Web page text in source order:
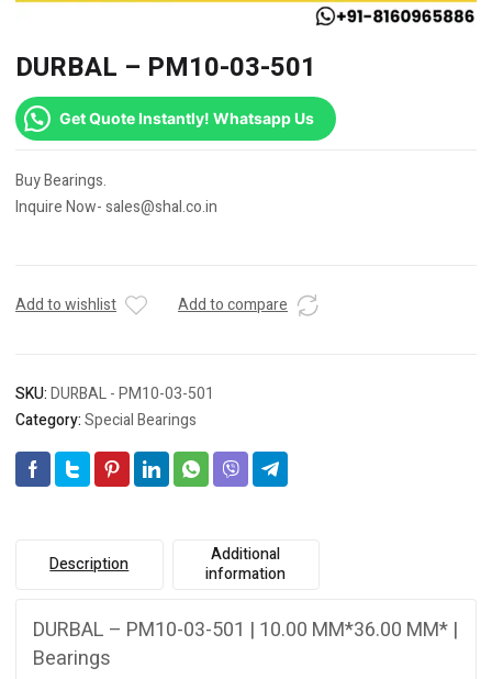
DURBAL – PM10-03-501
Get Quote Instantly! Whatsapp Us
Buy Bearings.
Inquire Now- sales@shal.co.in
Add to wishlist Add to compare
SKU:DURBAL - PM10-03-501
Category:Special Bearings
Description
Additional
information
DURBAL – PM10-03-501 | 10.00 MM*36.00 MM* |
Bearings